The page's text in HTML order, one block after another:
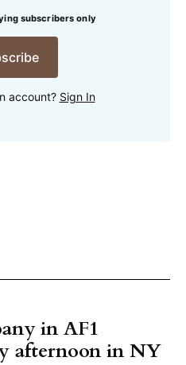
subscribers only
account? Sign In
in AF1
afternoon in NY